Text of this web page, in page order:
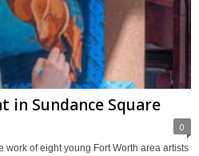
in Sundance Square
0
of eight young Fort Worth area artists